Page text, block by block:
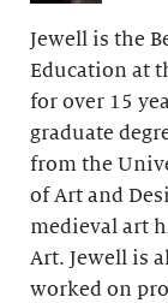
Jewell is the
Education at
for over 15
graduate
from the
of Art and
medieval art
Art. Jewell is
worked on